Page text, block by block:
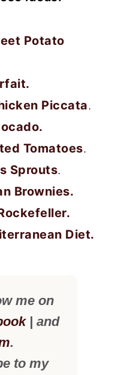
Potato
Piccata.
Tomatoes.
Sprouts.
Brownies.
Diet.
me on
| and
.
to my